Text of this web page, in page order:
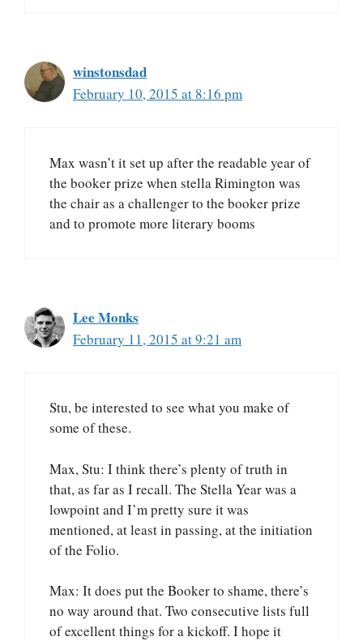
winstonsdad
February 10, 2015 at 8:16 pm
Max wasn’t it set up after the readable year of
the booker prize when stella Rimington was
the chair as a challenger to the booker prize
and to promote more literary booms
Lee Monks
February 11, 2015 at 9:21 am
Stu, be interested to see what you make of
some of these.
Max, Stu: I think there’s plenty of truth in
that, as far as I recall. The Stella Year was a
lowpoint and I’m pretty sure it was
mentioned, at least in passing, at the initiation
of the Folio.
Max: It does put the Booker to shame, there’s
no way around that. Two consecutive lists full
of excellent things for a kickoff. I hope it